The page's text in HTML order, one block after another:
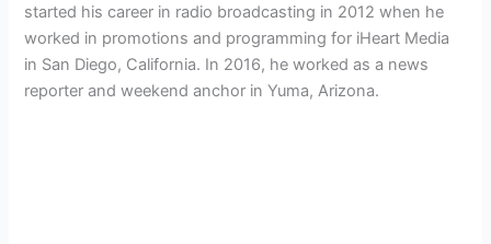
started his career in radio broadcasting in 2012 when he
worked in promotions and programming for iHeart Media
in San Diego, California. In 2016, he worked as a news
reporter and weekend anchor in Yuma, Arizona.